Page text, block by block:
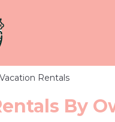
Vacation Rentals
By